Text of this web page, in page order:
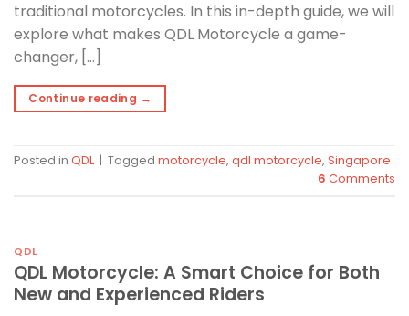
traditional motorcycles. In this in-depth guide, we will
explore what makes QDL Motorcycle a game-
changer, […]
Continue reading →
Posted in QDL | Tagged motorcycle, qdl motorcycle, Singapore
6 Comments
QDL
QDL Motorcycle: A Smart Choice for Both
New and Experienced Riders